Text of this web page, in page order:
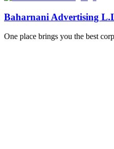
Baharnani Advertising
One place brings you the best